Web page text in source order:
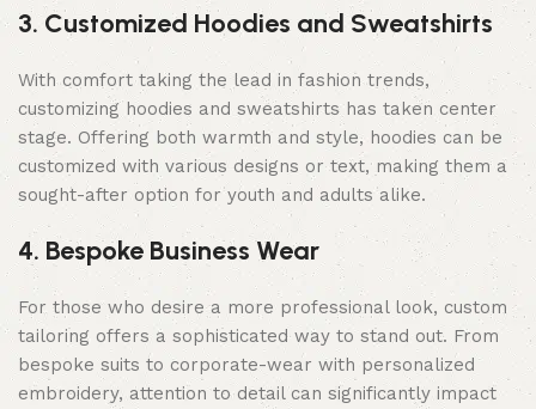
3. Customized Hoodies and Sweatshirts
With comfort taking the lead in fashion trends,
customizing hoodies and sweatshirts has taken center
stage. Offering both warmth and style, hoodies can be
customized with various designs or text, making them a
sought-after option for youth and adults alike.
4. Bespoke Business Wear
For those who desire a more professional look, custom
tailoring offers a sophisticated way to stand out. From
bespoke suits to corporate-wear with personalized
embroidery, attention to detail can significantly impact